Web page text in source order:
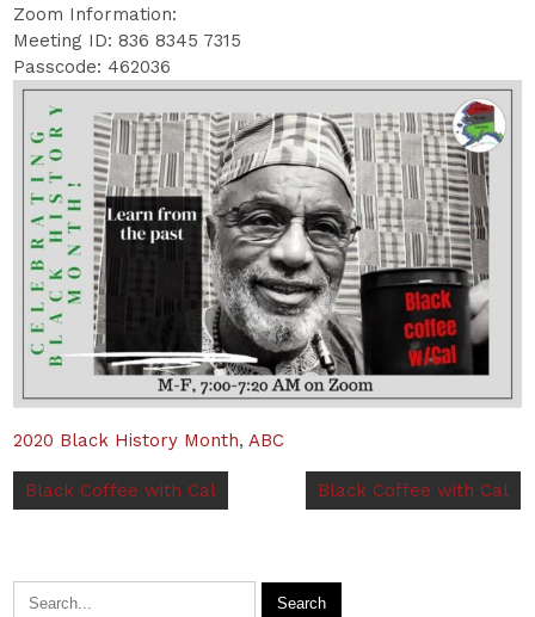
Zoom Information:
Meeting ID: 836 8345 7315
Passcode: 462036
2020 Black History Month,ABC
Black Coffee with Cal Black Coffee with Cal